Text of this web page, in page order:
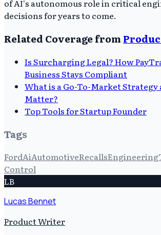
of AI's autonomous role in critical
decisions for years to come.
Related Coverage from
Is Surcharging Legal? How
Business Stays Compliant
What is a Go-To-Market Strategy
Matter?
Top Tools for Startup Founder
Tags
FordAiAutomotiveRecallsEngineering
Control
LB
Lucas Bennet
Product Writer